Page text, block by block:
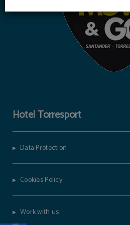
Hotel Torresport
Data Protection
Cookies Policy
Work with us